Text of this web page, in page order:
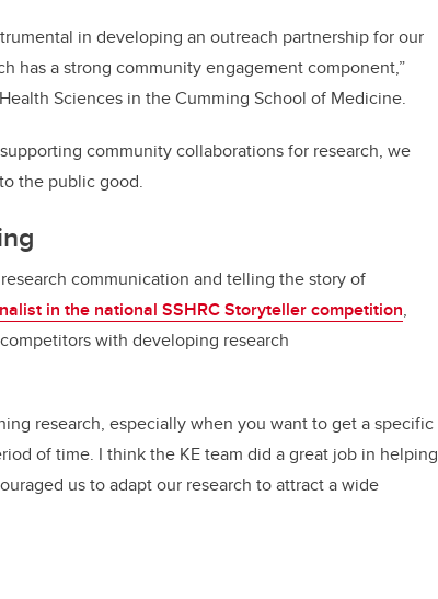
in developing an outreach partnership for our
has a strong community engagement component,”
Sciences in the Cumming School of Medicine.
community collaborations for research, we
the public good.
communication and telling the story of
in the national SSHRC Storyteller competition,
with developing research
research, especially when you want to get a specific
of time. I think the KE team did a great job in helping
us to adapt our research to attract a wide